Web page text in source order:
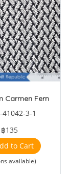
Carmen Fern
41042-3-1
฿135
to Cart
available)